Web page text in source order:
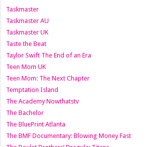
Taskmaster
Taskmaster AU
Taskmaster UK
Taste the Beat
Taylor Swift The End of an Era
Teen Mom UK
Teen Mom: The Next Chapter
Temptation Island
The Academy Nowthatstv
The Bachelor
The BluePrint Atlanta
The BMF Documentary: Blowing Money Fast